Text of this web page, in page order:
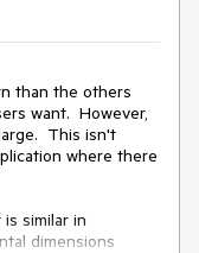
than the others
want.  However,
This isn't
where there
similar in
dimensions